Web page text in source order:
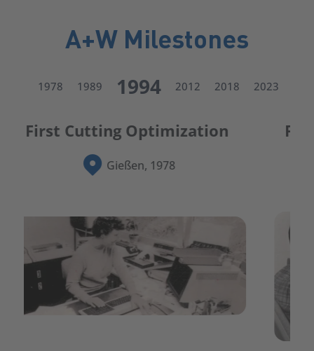
A+W Milestones
1978 1989 1994 2012 2018 2023
First integrated ERP system